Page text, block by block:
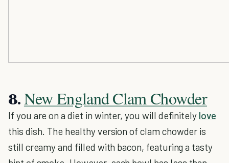
8.New England Clam Chowder
If you are on a diet in winter, you will definitely love
this dish. The healthy version of clam chowder is
still creamy and filled with bacon, featuring a tasty